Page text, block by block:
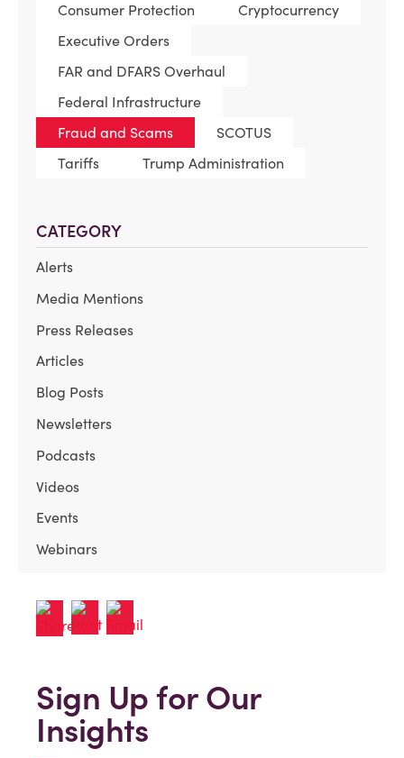
Consumer Protection
Cryptocurrency
Executive Orders
FAR and DFARS Overhaul
Federal Infrastructure
Fraud and Scams
SCOTUS
Tariffs
Trump Administration
CATEGORY
Alerts
Media Mentions
Press Releases
Articles
Blog Posts
Newsletters
Podcasts
Videos
Events
Webinars
Sign Up for Our
Insights